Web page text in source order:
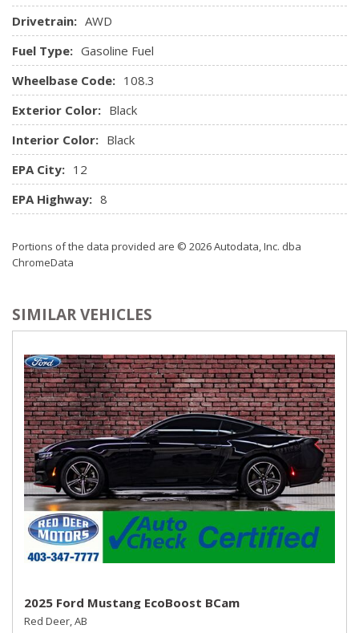
Drivetrain: AWD
Fuel Type: Gasoline Fuel
Wheelbase Code: 108.3
Exterior Color: Black
Interior Color: Black
EPA City: 12
EPA Highway: 8
Portions of the data provided are © 2026 Autodata, Inc. dba
ChromeData
SIMILAR VEHICLES
2025 Ford Mustang EcoBoost BCam
Red Deer, AB